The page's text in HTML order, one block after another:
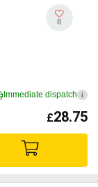
8
Immediate dispatch i
£28.75